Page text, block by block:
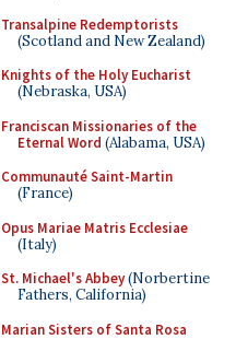
Transalpine Redemptorists
(Scotland and New Zealand)
Knights of the Holy Eucharist
(Nebraska, USA)
Franciscan Missionaries of the
Eternal Word (Alabama, USA)
Communauté Saint-Martin
(France)
Opus Mariae Matris Ecclesiae
(Italy)
St. Michael's Abbey(Norbertine
Fathers, California)
Marian Sisters of Santa Rosa